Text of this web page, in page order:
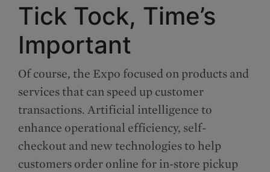
Tick Tock, Time’s
Important
Of course, the Expo focused on products and
services that can speed up customer
transactions. Artificial intelligence to
enhance operational efficiency, self-
checkout and new technologies to help
customers order online for in-store pickup